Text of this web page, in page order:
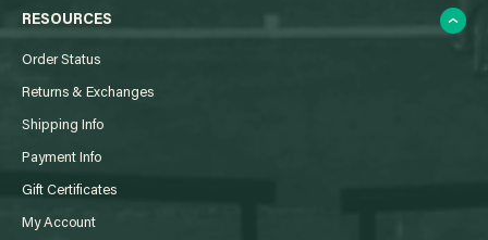
RESOURCES
Order Status
Returns & Exchanges
Shipping Info
Payment Info
Gift Certificates
My Account